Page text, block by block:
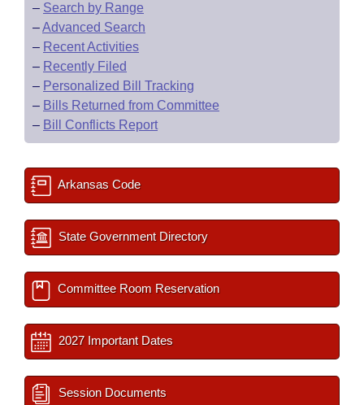
– Search by Range
–Advanced Search
– Recent Activities
– Recently Filed
– Personalized Bill Tracking
– Bills Returned from Committee
– Bill Conflicts Report
Arkansas Code
State Government Directory
Committee Room Reservation
2027 Important Dates
Session Documents